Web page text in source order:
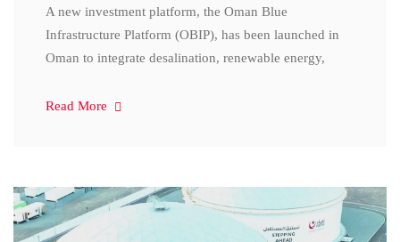
A new investment platform, the Oman Blue
Infrastructure Platform (OBIP), has been launched in
Oman to integrate desalination, renewable energy,
Read More